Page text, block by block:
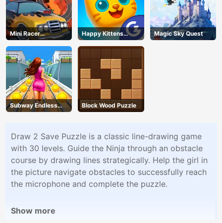
Mini Racer
Madness
Happy Kittens
Puzzle
Magic Sky Quest
Subway Endless
Run
Block Wood Puzzle
Draw 2 Save Puzzle is a classic line-drawing game
with 30 levels. Guide the Ninja through an obstacle
course by drawing lines strategically. Help the girl in
the picture navigate obstacles to successfully reach
the microphone and complete the puzzle.
Show more